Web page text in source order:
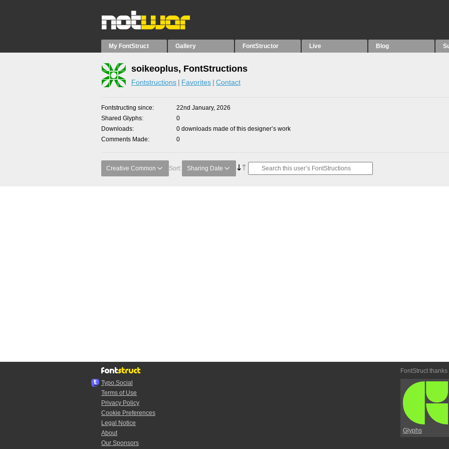
My FontStruct Gallery FontStructor Live Blog
soikeoplus, FontStructions
Fontstructions Favorites Contact
Fontstructing since
22nd January, 2026
Shared Glyphs
0
Downloads
0 downloads made of this designer’s work
Comments Made
0
Creative Common Sort: Sharing Date
Typo.Social
Terms of Use
Privacy Policy
Cookie Preferences
Legal Notice
About
Our Sponsors
FontStruct thanks
Glyphs